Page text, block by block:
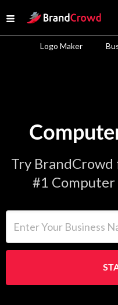
Open menu
Site Logo
Logo Maker
Try
#1